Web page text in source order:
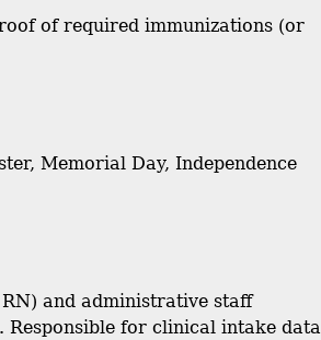
of required immunizations (or
Memorial Day, Independence
and administrative staff
for clinical intake data